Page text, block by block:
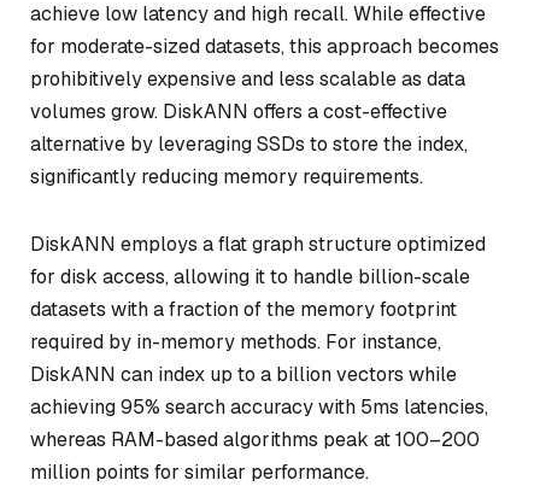
achieve low latency and high recall. While effective
for moderate-sized datasets, this approach becomes
prohibitively expensive and less scalable as data
volumes grow. DiskANN offers a cost-effective
alternative by leveraging SSDs to store the index,
significantly reducing memory requirements.
DiskANN employs a flat graph structure optimized
for disk access, allowing it to handle billion-scale
datasets with a fraction of the memory footprint
required by in-memory methods. For instance,
DiskANN can index up to a billion vectors while
achieving 95% search accuracy with 5ms latencies,
whereas RAM-based algorithms peak at 100–200
million points for similar performance.